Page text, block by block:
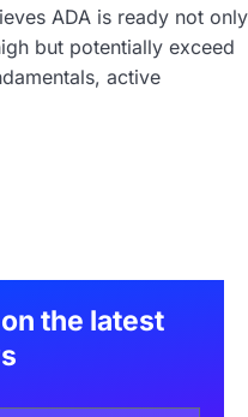
ADA is ready not only
but potentially exceed
active
the latest